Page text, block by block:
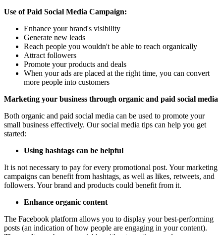
Use of Paid Social Media Campaign:
Enhance your brand's visibility
Generate new leads
Reach people you wouldn't be able to reach organically
Attract followers
Promote your products and deals
When your ads are placed at the right time, you can convert
more people into customers
Marketing your business through organic and paid social media
Both organic and paid social media can be used to promote your
small business effectively. Our social media tips can help you get
started:
Using hashtags can be helpful
It is not necessary to pay for every promotional post. Your marketing
campaigns can benefit from hashtags, as well as likes, retweets, and
followers. Your brand and products could benefit from it.
Enhance organic content
The Facebook platform allows you to display your best-performing
posts (an indication of how people are engaging in your content).